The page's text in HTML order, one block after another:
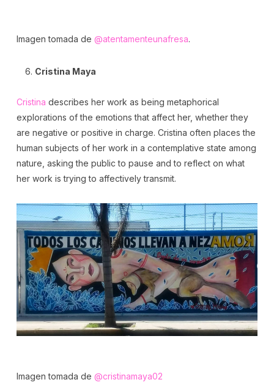
Imagen tomada de @atentamenteunafresa.
Cristina Maya
Cristina describes her work as being metaphorical
explorations of the emotions that affect her, whether they
are negative or positive in charge. Cristina often places the
human subjects of her work in a contemplative state among
nature, asking the public to pause and to reflect on what
her work is trying to affectively transmit.
Imagen tomada de @cristinamaya02